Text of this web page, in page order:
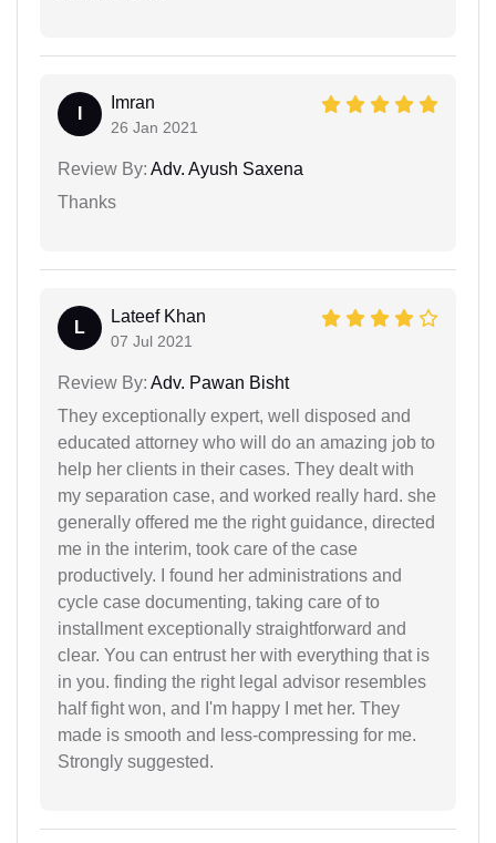
Imran
26 Jan 2021
Review By: Adv. Ayush Saxena
Thanks
L
Lateef Khan
07 Jul 2021
Review By: Adv. Pawan Bisht
They exceptionally expert, well disposed and
educated attorney who will do an amazing job to
help her clients in their cases. They dealt with
my separation case, and worked really hard. she
generally offered me the right guidance, directed
me in the interim, took care of the case
productively. I found her administrations and
cycle case documenting, taking care of to
installment exceptionally straightforward and
clear. You can entrust her with everything that is
in you. finding the right legal advisor resembles
half fight won, and I'm happy I met her. They
made is smooth and less-compressing for me.
Strongly suggested.